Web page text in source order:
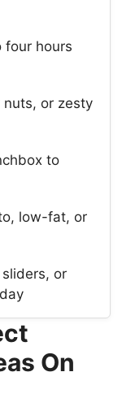
four hours
or zesty
to
low-fat, or
or
On